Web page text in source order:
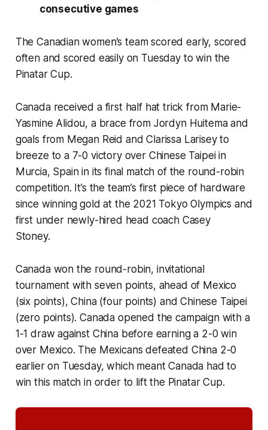
consecutive games
The Canadian women’s team scored early, scored
often and scored easily on Tuesday to win the
Pinatar Cup.
Canada received a first half hat trick from Marie-
Yasmine Alidou, a brace from Jordyn Huitema and
goals from Megan Reid and Clarissa Larisey to
breeze to a 7-0 victory over Chinese Taipei in
Murcia, Spain in its final match of the round-robin
competition. It’s the team’s first piece of hardware
since winning gold at the 2021 Tokyo Olympics and
first under newly-hired head coach Casey
Stoney.
Canada won the round-robin, invitational
tournament with seven points, ahead of Mexico
(six points), China (four points) and Chinese Taipei
(zero points). Canada opened the campaign with a
1-1 draw against China before earning a 2-0 win
over Mexico. The Mexicans defeated China 2-0
earlier on Tuesday, which meant Canada had to
win this match in order to lift the Pinatar Cup.